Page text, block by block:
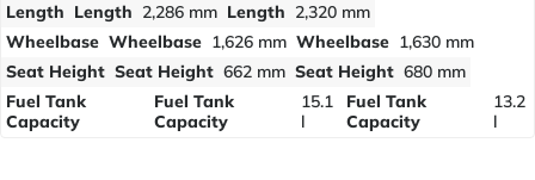
Length Length 2,286 mm Length 2,320 mm
Wheelbase Wheelbase 1,626 mm Wheelbase 1,630 mm
Seat Height Seat Height 662 mm Seat Height 680 mm
Fuel Tank
Capacity
Fuel Tank
Capacity
15.1
l
Fuel Tank
Capacity
13.2
l